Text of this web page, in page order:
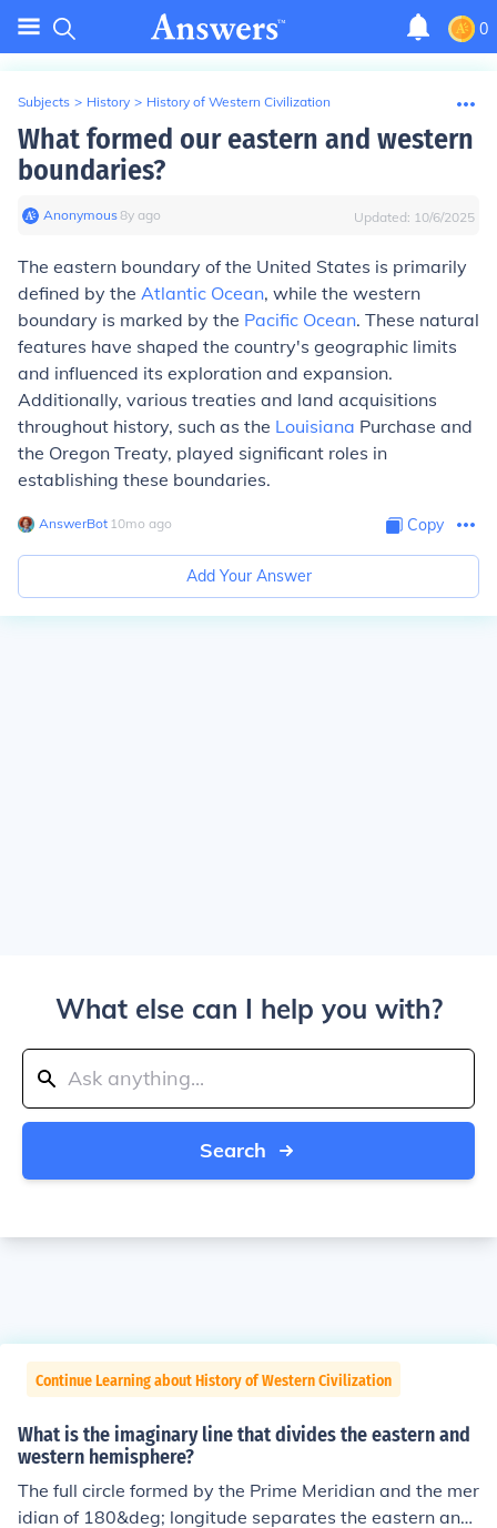
0
Subjects > History > History of Western Civilization
What formed our eastern and western
boundaries?
Anonymous∙8y ago Updated: 10/6/2025
The eastern boundary of the United States is primarily
defined by the Atlantic Ocean, while the western
boundary is marked by the Pacific Ocean. These natural
features have shaped the country's geographic limits
and influenced its exploration and expansion.
Additionally, various treaties and land acquisitions
throughout history, such as the Louisiana Purchase and
the Oregon Treaty, played significant roles in
establishing these boundaries.
AnswerBot∙ 10mo ago Copy
Add Your Answer
What else can I help you with?
Search
Continue Learning about History of Western Civilization
What is the imaginary line that divides the eastern and
western hemisphere?
The full circle formed by the Prime Meridian and the mer
idian of 180&deg; longitude separates the eastern and